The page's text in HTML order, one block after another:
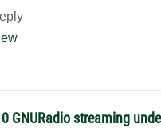
GNURadio streaming